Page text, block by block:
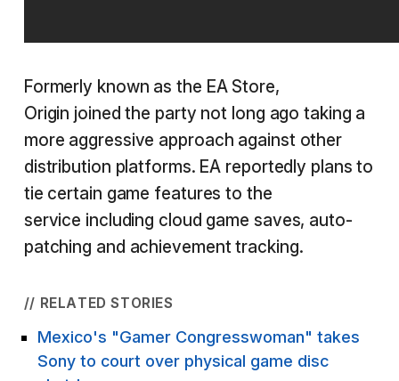
Formerly known as the EA Store,
Origin joined the party not long ago taking a
more aggressive approach against other
distribution platforms. EA reportedly plans to
tie certain game features to the
service including cloud game saves, auto-
patching and achievement tracking.
// RELATED STORIES
Mexico's "Gamer Congresswoman" takes
Sony to court over physical game disc